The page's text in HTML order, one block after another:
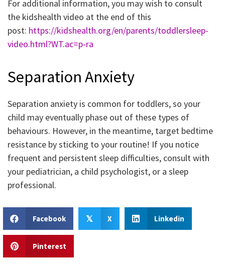
For additional information, you may wish to consult
the kidshealth video at the end of this
post: https://kidshealth.org/en/parents/toddlersleep-
video.html?WT.ac=p-ra
Separation Anxiety
Separation anxiety is common for toddlers, so your
child may eventually phase out of these types of
behaviours. However, in the meantime, target bedtime
resistance by sticking to your routine! If you notice
frequent and persistent sleep difficulties, consult with
your pediatrician, a child psychologist, or a sleep
professional.
Facebook 𝕏 X Linkedin
Pinterest